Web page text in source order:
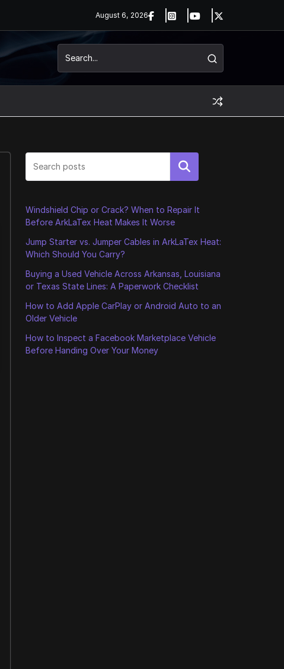
August 6, 2026
Search
Windshield Chip or Crack? When to Repair It
Before ArkLaTex Heat Makes It Worse
Jump Starter vs. Jumper Cables in ArkLaTex Heat:
Which Should You Carry?
Buying a Used Vehicle Across Arkansas, Louisiana
or Texas State Lines: A Paperwork Checklist
How to Add Apple CarPlay or Android Auto to an
Older Vehicle
How to Inspect a Facebook Marketplace Vehicle
Before Handing Over Your Money